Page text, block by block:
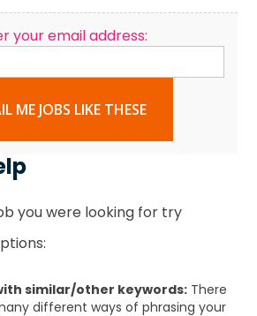
your email address:
ME JOBS LIKE THESE
you were looking for try
similar/other keywords: There
different ways of phrasing your